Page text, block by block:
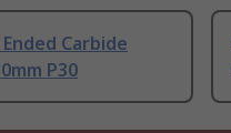
Ended Carbide
P30